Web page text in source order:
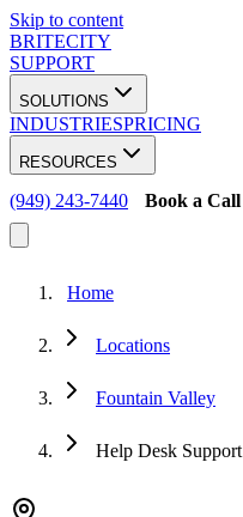
Skip to content
BRITECITY
SUPPORT
SOLUTIONS
INDUSTRIESPRICING
RESOURCES
(949) 243-7440 Book a Call
Home
Locations
Fountain Valley
Help Desk Support
★